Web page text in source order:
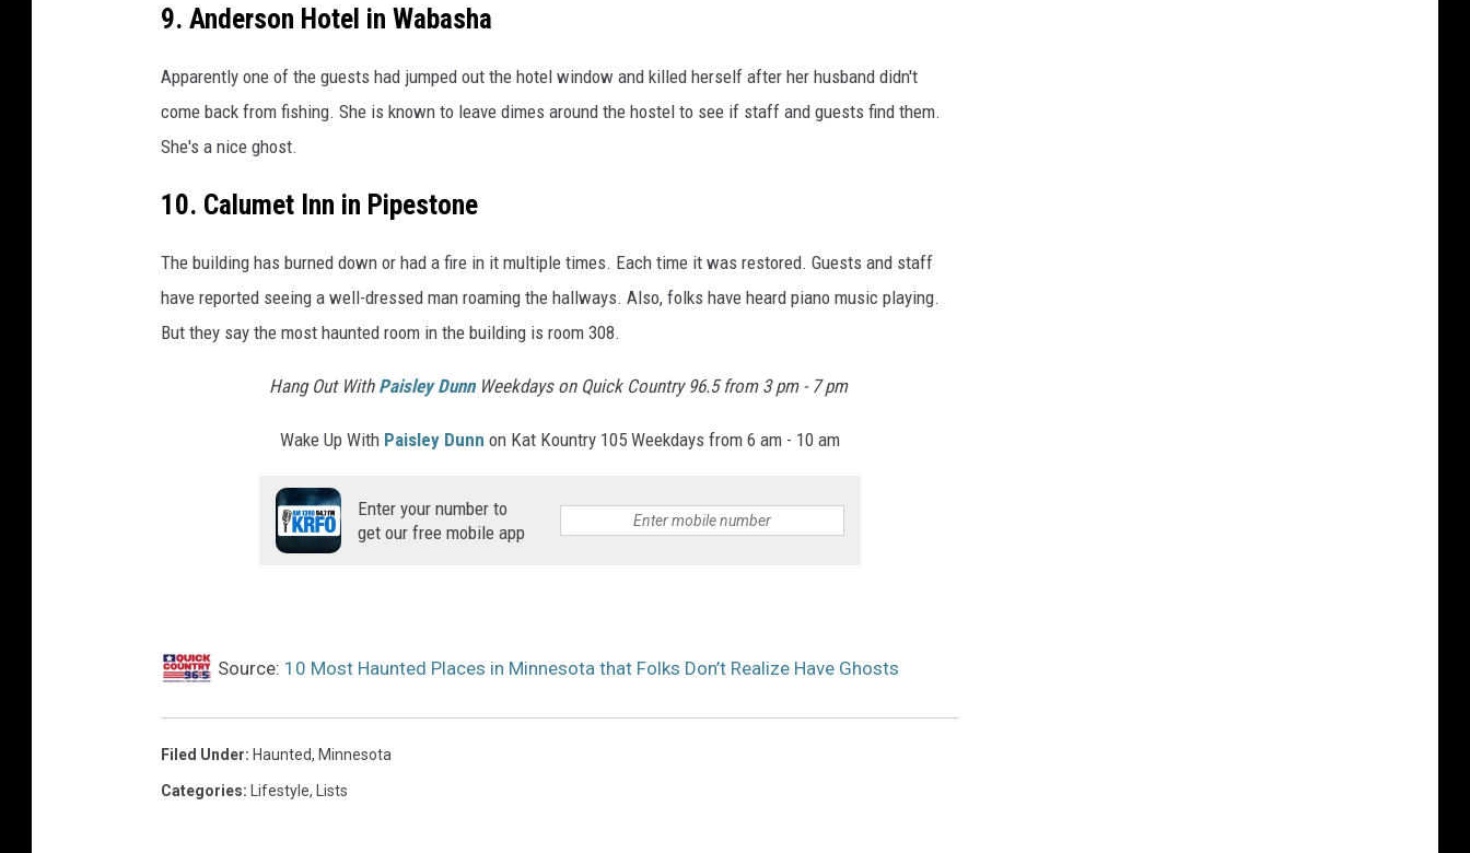
9. Anderson Hotel in Wabasha
Apparently one of the guests had jumped out the hotel window and killed herself after her husband didn't
come back from fishing. She is known to leave dimes around the hostel to see if staff and guests find them.
She's a nice ghost.
10. Calumet Inn in Pipestone
The building has burned down or had a fire in it multiple times. Each time it was restored. Guests and staff
have reported seeing a well-dressed man roaming the hallways. Also, folks have heard piano music playing.
But they say the most haunted room in the building is room 308.
Hang Out With Paisley DunnWeekdays on Quick Country 96.5 from 3 pm - 7 pm
Wake Up With Paisley Dunn on Kat Kountry 105 Weekdays from 6 am - 10 am
Enter your number to
get our free mobile app
Source: 10 Most Haunted Places in Minnesota that Folks Don’t Realize Have Ghosts
Filed Under: Haunted, Minnesota
Categories: Lifestyle, Lists